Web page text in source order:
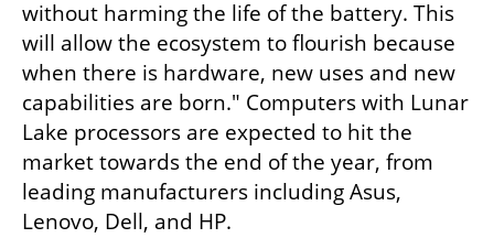
without harming the life of the battery. This
will allow the ecosystem to flourish because
when there is hardware, new uses and new
capabilities are born." Computers with Lunar
Lake processors are expected to hit the
market towards the end of the year, from
leading manufacturers including Asus,
Lenovo, Dell, and HP.